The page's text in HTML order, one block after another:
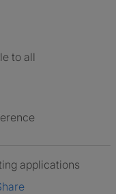
to all
applications